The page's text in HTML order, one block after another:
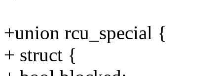
+union rcu_special {
+ struct {